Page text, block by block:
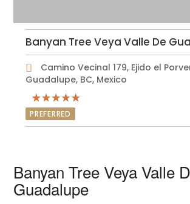
Banyan Tree Veya Valle De
Camino Vecinal 179, Ejido el
Guadalupe, BC, Mexico
PREFERRED
Banyan Tree Veya Valle
Guadalupe